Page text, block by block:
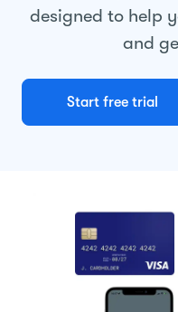
designed to help
and
Start free trial